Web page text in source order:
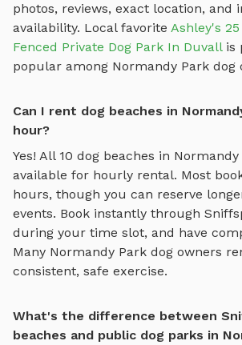
photos, reviews, exact location, and
availability. Local favorite Ashley's
Fenced Private Dog Park In Duvallis
popular among Normandy Park dog
Can I rent dog beaches in
hour?
Yes! All 10 dog beaches in Normandy
available for hourly rental. Most
hours, though you can reserve
events. Book instantly through
during your time slot, and have
Many Normandy Park dog owners
consistent, safe exercise.
What's the difference between
beaches and public dog parks in